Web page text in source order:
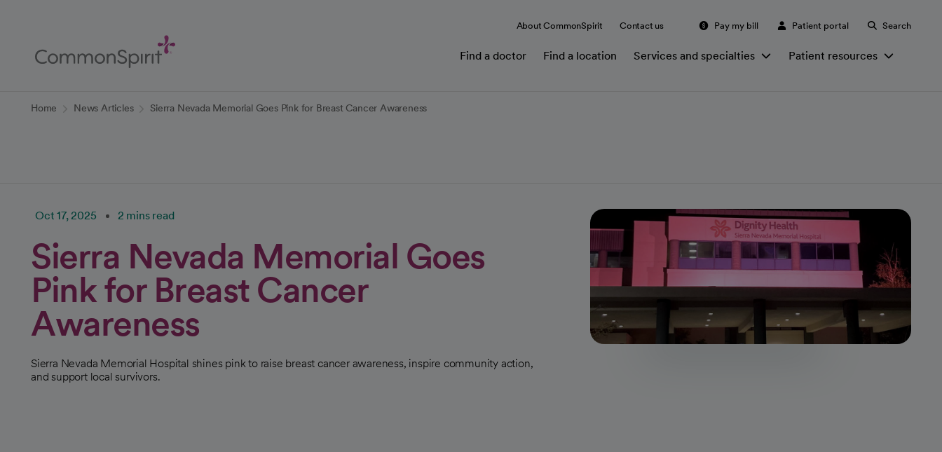
Content
About CommonSpirit Contact us Pay my bill Patient portal Search
Find a doctor Find a location Services and specialties Patient resources
Home News Articles Sierra Nevada Memorial Goes Pink for Breast Cancer Awareness
Oct 17, 2025 2 mins read
Sierra Nevada Memorial Goes
Pink for Breast Cancer
Awareness
Sierra Nevada Memorial Hospital shines pink to raise breast cancer awareness, inspire community action,
and support local survivors.